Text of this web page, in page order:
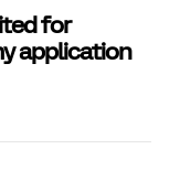
for
application